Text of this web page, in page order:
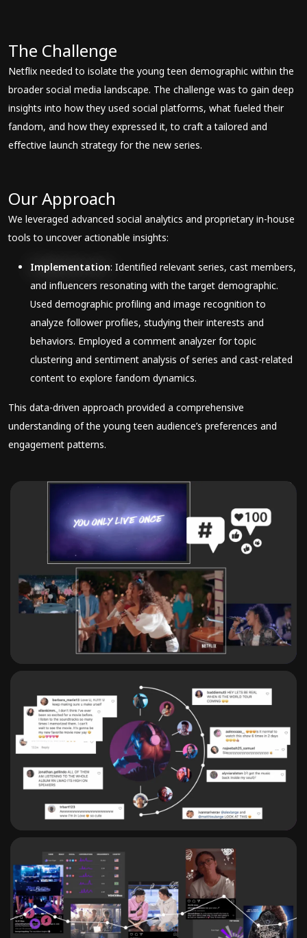
The Challenge
Netflix needed to isolate the young teen demographic within the
broader social media landscape. The challenge was to gain deep
insights into how they used social platforms, what fueled their
fandom, and how they expressed it, to craft a tailored and
effective launch strategy for the new series.
Our Approach
We leveraged advanced social analytics and proprietary in-house
tools to uncover actionable insights:
Implementation: Identified relevant series, cast members,
and influencers resonating with the target demographic.
Used demographic profiling and image recognition to
analyze follower profiles, studying their interests and
behaviors. Employed a comment analyzer for topic
clustering and sentiment analysis of series and cast-related
content to explore fandom dynamics.
This data-driven approach provided a comprehensive
understanding of the young teen audience’s preferences and
engagement patterns.